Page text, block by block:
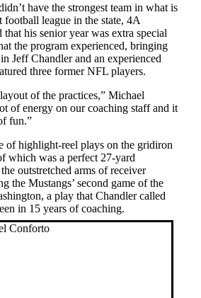
have the strongest team in what is
football league in the state, 4A
his senior year was extra special
the program experienced, bringing
Jeff Chandler and an experienced
three former NFL players.
of the practices,” Michael
of energy on our coaching staff and it
fun.”
of highlight-reel plays on the gridiron
which was a perfect 27-yard
outstretched arms of receiver
the Mustangs’ second game of the
a play that Chandler called
in 15 years of coaching.